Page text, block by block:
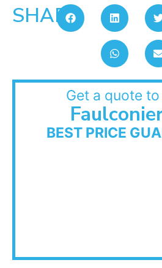
SHARE:
Get a quote
BEST PRICE